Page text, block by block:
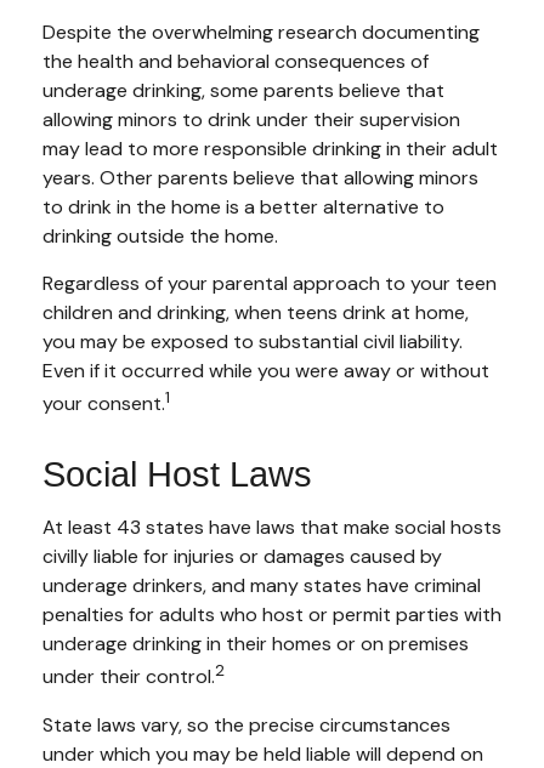
Despite the overwhelming research documenting
the health and behavioral consequences of
underage drinking, some parents believe that
allowing minors to drink under their supervision
may lead to more responsible drinking in their adult
years. Other parents believe that allowing minors
to drink in the home is a better alternative to
drinking outside the home.
Regardless of your parental approach to your teen
children and drinking, when teens drink at home,
you may be exposed to substantial civil liability.
Even if it occurred while you were away or without
your consent.1
Social Host Laws
At least 43 states have laws that make social hosts
civilly liable for injuries or damages caused by
underage drinkers, and many states have criminal
penalties for adults who host or permit parties with
underage drinking in their homes or on premises
under their control.2
State laws vary, so the precise circumstances
under which you may be held liable will depend on